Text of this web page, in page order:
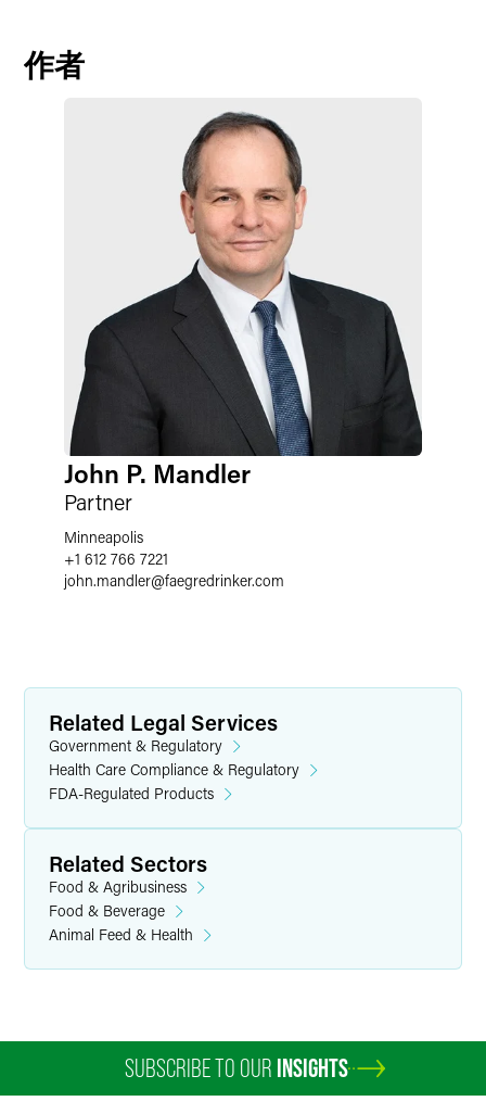
作者
John P. Mandler
Partner
Minneapolis
+1 612 766 7221
john.mandler@faegredrinker.com
Related Legal Services
Government & Regulatory
Health Care Compliance & Regulatory
FDA-Regulated Products
Related Sectors
Food & Agribusiness
Food & Beverage
Animal Feed & Health
SUBSCRIBE TO OUR INSIGHTS